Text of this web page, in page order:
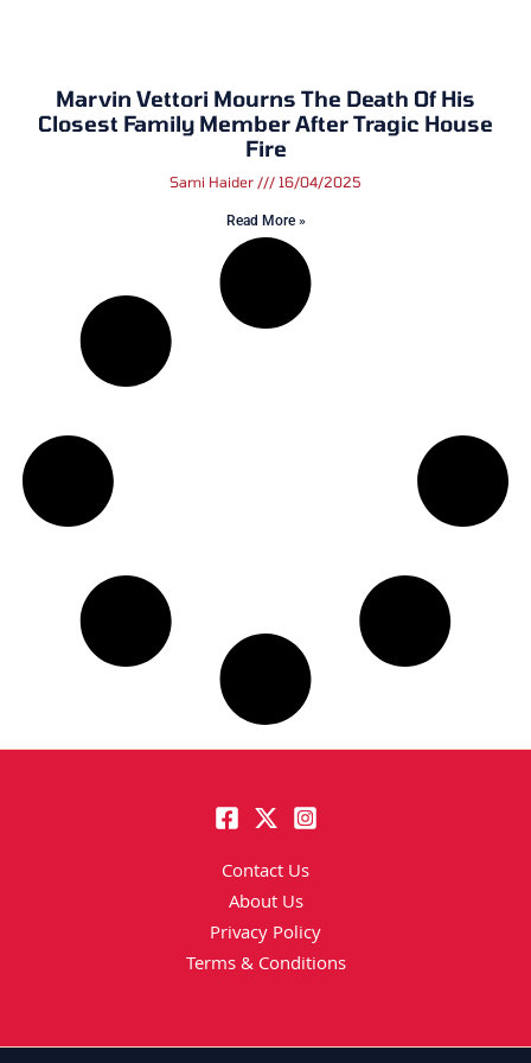
Marvin Vettori Mourns The Death Of His
Closest Family Member After Tragic House
Fire
Sami Haider 16/04/2025
Read More »
Contact Us
About Us
Privacy Policy
Terms & Conditions